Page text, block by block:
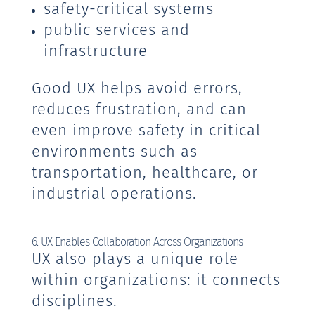
safety-critical systems
public services and
infrastructure
Good UX helps avoid errors,
reduces frustration, and can
even improve safety in critical
environments such as
transportation, healthcare, or
industrial operations.
6. UX Enables Collaboration Across Organizations
UX also plays a unique role
within organizations: it connects
disciplines.